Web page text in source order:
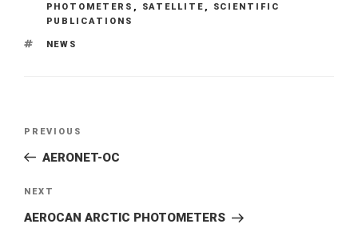
PHOTOMETERS , SATELLITE ,
SCIENTIFIC
PUBLICATIONS
TAGS
NEWS
navigation
Previous
Post
PREVIOUS
AERONET-OC
Next
Post
NEXT
AEROCAN ARCTIC PHOTOMETERS